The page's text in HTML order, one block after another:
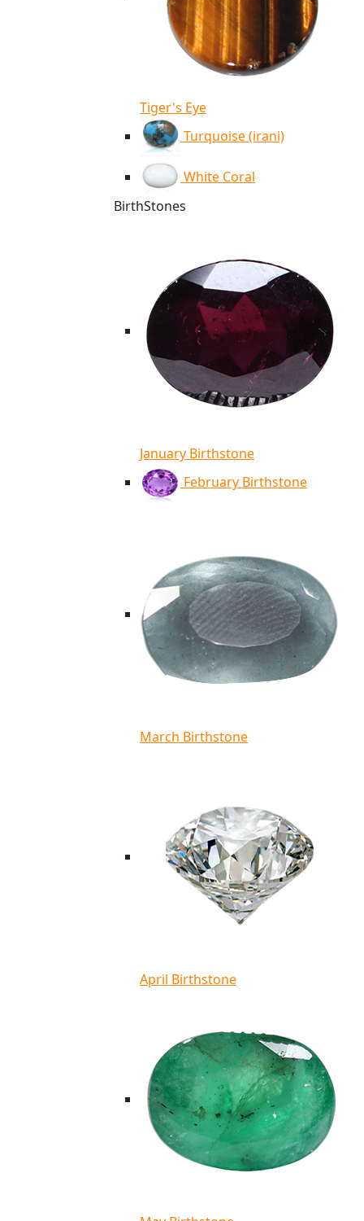
Tiger's Eye
Turquoise (irani)
White Coral
BirthStones
January Birthstone
February Birthstone
March Birthstone
April Birthstone